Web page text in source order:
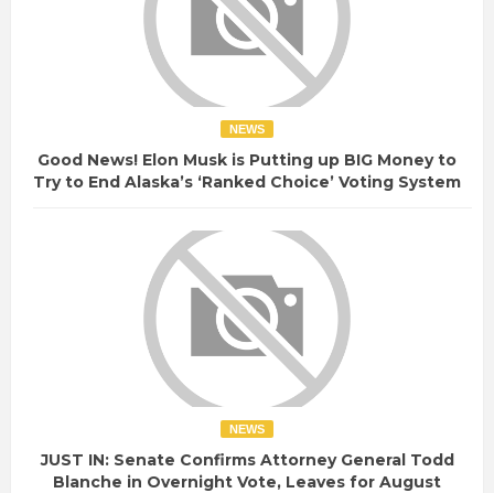
NEWS
Good News! Elon Musk is Putting up BIG Money to
Try to End Alaska’s ‘Ranked Choice’ Voting System
NEWS
JUST IN: Senate Confirms Attorney General Todd
Blanche in Overnight Vote, Leaves for August